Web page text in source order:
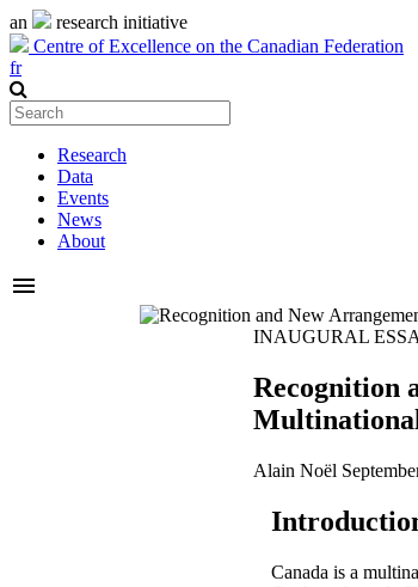
an
research initiative
Centre of Excellence on the Canadian Federation
fr
Research
Data
Events
News
About
menu
INAUGURAL
Recognition
Alain Noël
Canada is a